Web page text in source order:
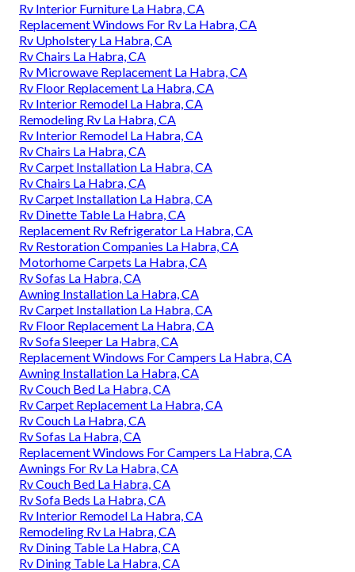
Rv Interior Furniture La Habra, CA
Replacement Windows For Rv La Habra, CA
Rv Upholstery La Habra, CA
Rv Chairs La Habra, CA
Rv Microwave Replacement La Habra, CA
Rv Floor Replacement La Habra, CA
Rv Interior Remodel La Habra, CA
Remodeling Rv La Habra, CA
Rv Interior Remodel La Habra, CA
Rv Chairs La Habra, CA
Rv Carpet Installation La Habra, CA
Rv Chairs La Habra, CA
Rv Carpet Installation La Habra, CA
Rv Dinette Table La Habra, CA
Replacement Rv Refrigerator La Habra, CA
Rv Restoration Companies La Habra, CA
Motorhome Carpets La Habra, CA
Rv Sofas La Habra, CA
Awning Installation La Habra, CA
Rv Carpet Installation La Habra, CA
Rv Floor Replacement La Habra, CA
Rv Sofa Sleeper La Habra, CA
Replacement Windows For Campers La Habra, CA
Awning Installation La Habra, CA
Rv Couch Bed La Habra, CA
Rv Carpet Replacement La Habra, CA
Rv Couch La Habra, CA
Rv Sofas La Habra, CA
Replacement Windows For Campers La Habra, CA
Awnings For Rv La Habra, CA
Rv Couch Bed La Habra, CA
Rv Sofa Beds La Habra, CA
Rv Interior Remodel La Habra, CA
Remodeling Rv La Habra, CA
Rv Dining Table La Habra, CA
Rv Dining Table La Habra, CA